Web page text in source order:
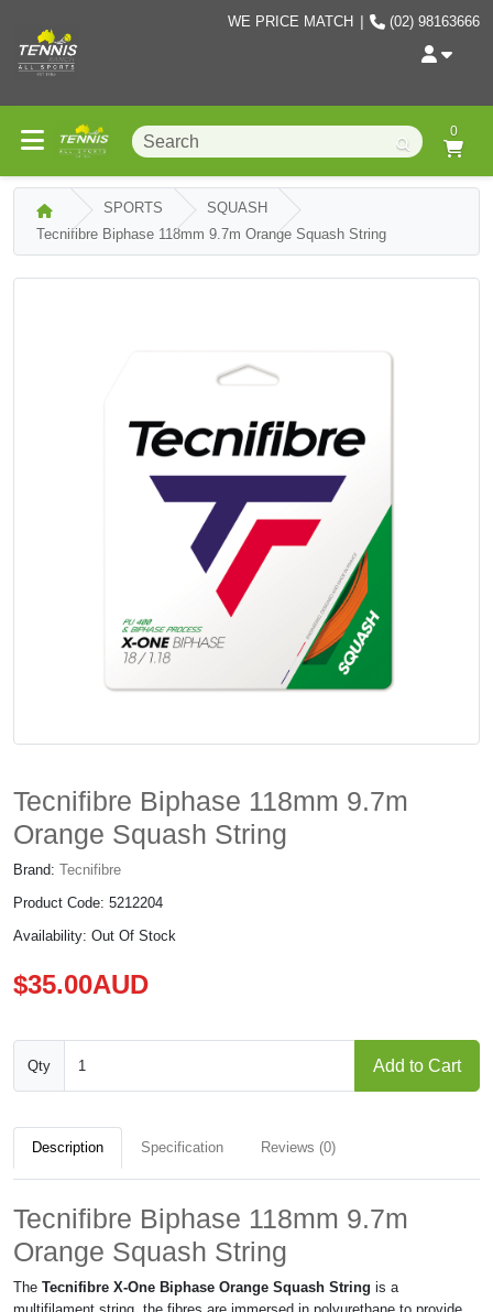
(02) 98163666
WE PRICE MATCH
0
SPORTS
SQUASH
Tecnifibre Biphase 118mm 9.7m Orange Squash String
Tecnifibre Biphase 118mm 9.7m
Orange Squash String
Brand: Tecnifibre
Product Code: 5212204
Availability: Out Of Stock
$35.00AUD
Qty Add to Cart
Description Specification Reviews (0)
Tecnifibre Biphase 118mm 9.7m
Orange Squash String
The Tecnifibre X-One Biphase Orange Squash String is a